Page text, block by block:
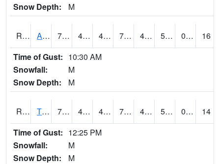
Snow Depth:
M
RTOI4 Altoona (I-80/US 65) 78.3 49.6 48.365192 78.3 45.122005 53.2 0.00
16
Time of Gust: 10:30 AM
Snowfall:
M
Snow Depth:
M
RTPI4 Tipton (I-80) 75.2 42.999775 42.999775 75.2 40 55.36401 0.00
14
Time of Gust: 12:25 PM
Snowfall:
M
Snow Depth:
M